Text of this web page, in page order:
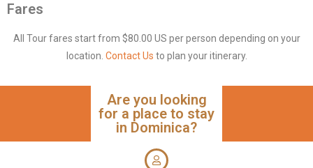
Fares
All Tour fares start from $80.00 US per person depending on your
location. Contact Us to plan your itinerary.
Are you looking
for a place to stay
in Dominica?